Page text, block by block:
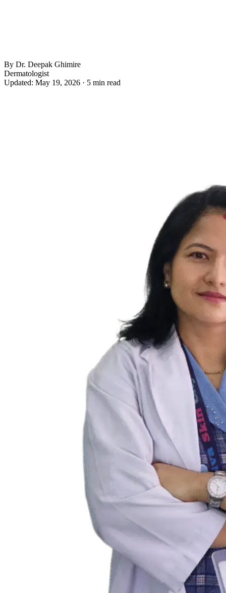
By Dr. Deepak Ghimire
Dermatologist
Updated: May 19, 2026 · 5 min read